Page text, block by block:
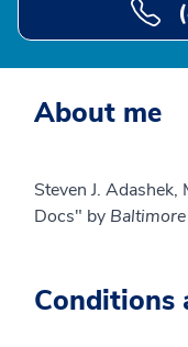
About me
Steven J.
Docs" by
Conditions